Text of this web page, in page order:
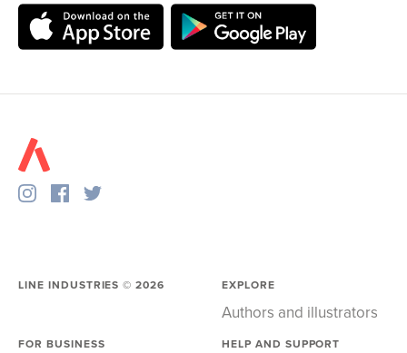
LINE INDUSTRIES ©2026 EXPLORE
Authors and illustrators
FOR BUSINESS HELP AND SUPPORT